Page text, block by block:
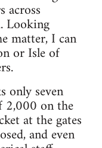
across
Looking
matter, I can
or Isle of
only seven
2,000 on the
at the gates
and even